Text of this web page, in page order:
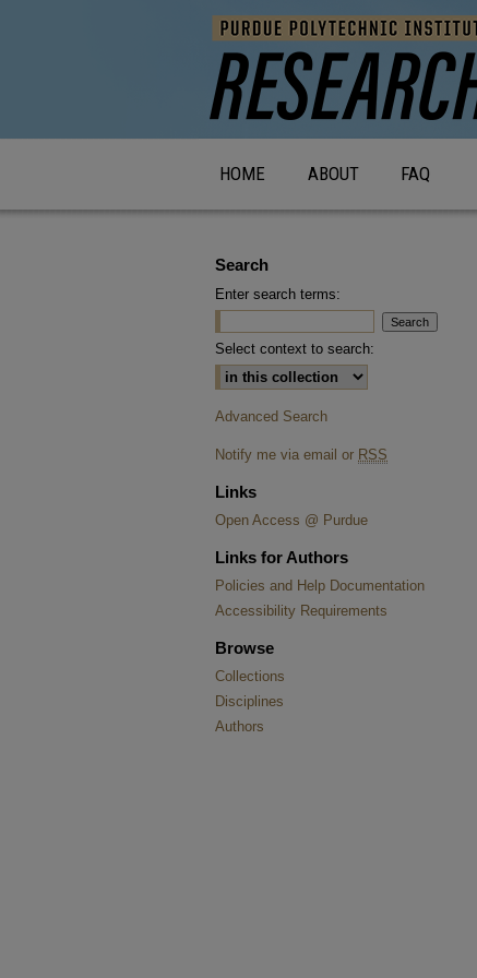
HOME ABOUT FAQ
Search
Enter search terms:
Select context to search:
Advanced Search
Notify me via email or RSS
Links
Open Access @ Purdue
Links for Authors
Policies and Help Documentation
Accessibility Requirements
Browse
Collections
Disciplines
Authors